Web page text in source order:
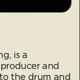
is a
and
the drum and